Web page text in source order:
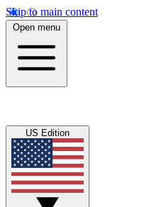
Skip to main content
Open menu
US Edition